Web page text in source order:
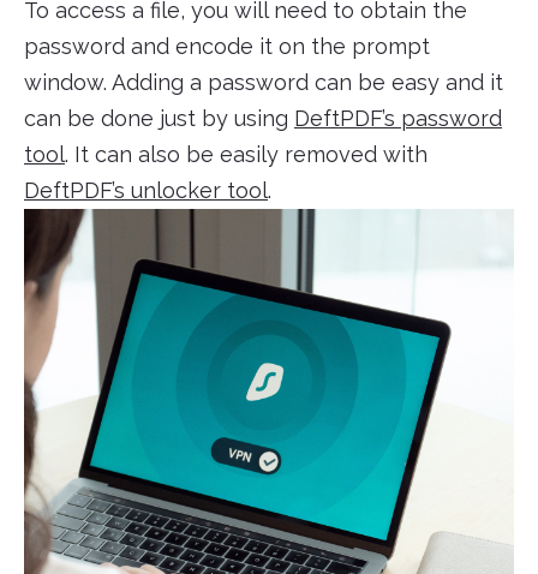
To access a file, you will need to obtain the
password and encode it on the prompt
window. Adding a password can be easy and it
can be done just by using DeftPDF’s password
tool. It can also be easily removed with
DeftPDF’s unlocker tool.